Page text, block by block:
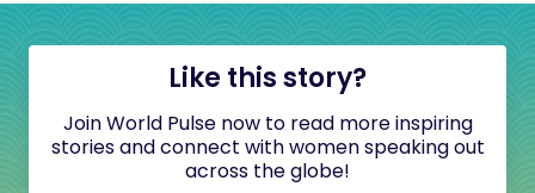
Like this story?
Join World Pulse now to read more inspiring
stories and connect with women speaking out
across the globe!